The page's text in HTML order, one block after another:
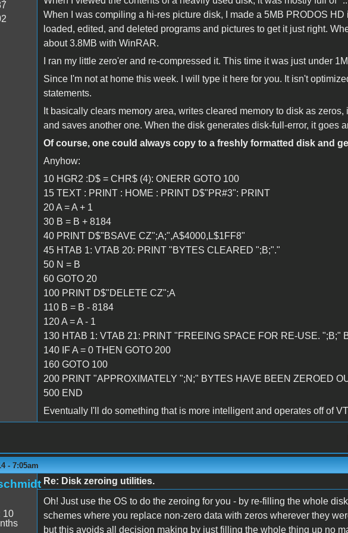
When I was compiling a hi-res picture disk, I made a 5MB PRODOS
loaded, edited, and deleted programs and pictures to get it just right.
about 3.8MB with WinRAR.
I ran my little zero'er and re-compressed it. This time it was just under
Since I'm not at home this week. I will type it here for you. It isn't
statements.
It basically clears memory area, writes cleared memory to disk as
and saves another one. When the disk generates disk-full-error, it goes
Of course, one could always copy to a freshly formatted disk and
Anyhow:
10 HGR2 :D$ = CHR$ (4): ONERR GOTO 100
15 TEXT : PRINT : HOME : PRINT D$"PR#3": PRINT
20 A = A + 1
30 B = B + 8184
40 PRINT D$"BSAVE CZ";A;",A$4000,L$1FF8"
45 HTAB 1: VTAB 20: PRINT "BYTES CLEARED ";B;"."
50 N = B
60 GOTO 20
100 PRINT D$"DELETE CZ";A
110 B = B - 8184
120 A = A - 1
130 HTAB 1: VTAB 21: PRINT "FREEING SPACE FOR RE-USE. ";B;"
140 IF A = 0 THEN GOTO 200
160 GOTO 100
200 PRINT "APPROXIMATELY ";N;" BYTES HAVE BEEN ZEROED
500 END
Eventually I'll do something that is more intelligent and operates off of
- 7:05am
10
Re: Disk zeroing utilities.
Oh! Just use the OS to do the zeroing for you - by re-filling the whole
schemes where you replace non-zero data with zeros wherever they
but this avoids all decision making by just filling the whole thing up no